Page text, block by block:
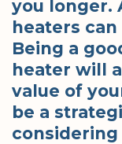
you longer.
heaters
Being a
heater will
value of
be a